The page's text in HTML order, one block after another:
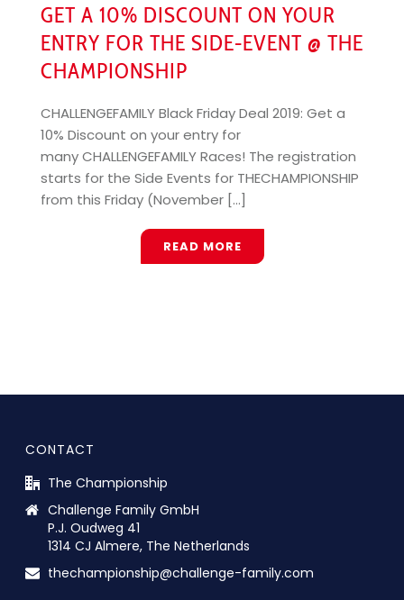
GET A 10% DISCOUNT ON YOUR
ENTRY FOR THE SIDE-EVENT @ THE
CHAMPIONSHIP
CHALLENGEFAMILY Black Friday Deal 2019: Get a
10% Discount on your entry for
many CHALLENGEFAMILY Races! The registration
starts for the Side Events for THECHAMPIONSHIP
from this Friday (November [...]
READ MORE
CONTACT
The Championship
Challenge Family GmbH
P.J. Oudweg 41
1314 CJ Almere, The Netherlands
thechampionship@challenge-family.com